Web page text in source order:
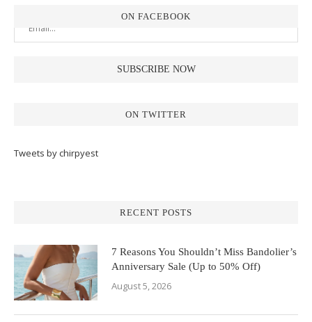
ON FACEBOOK
ON TWITTER
Tweets by chirpyest
RECENT POSTS
7 Reasons You Shouldn’t Miss Bandolier’s
Anniversary Sale (Up to 50% Off)
August 5, 2026